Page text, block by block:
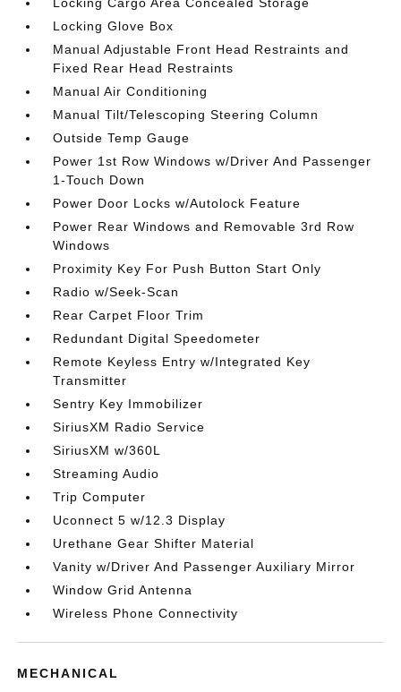
Locking Glove Box
Manual Adjustable Front Head Restraints and
Fixed Rear Head Restraints
Manual Air Conditioning
Manual Tilt/Telescoping Steering Column
Outside Temp Gauge
Power 1st Row Windows w/Driver And Passenger
1-Touch Down
Power Door Locks w/Autolock Feature
Power Rear Windows and Removable 3rd Row
Windows
Proximity Key For Push Button Start Only
Radio w/Seek-Scan
Rear Carpet Floor Trim
Redundant Digital Speedometer
Remote Keyless Entry w/Integrated Key
Transmitter
Sentry Key Immobilizer
SiriusXM Radio Service
SiriusXM w/360L
Streaming Audio
Trip Computer
Uconnect 5 w/12.3 Display
Urethane Gear Shifter Material
Vanity w/Driver And Passenger Auxiliary Mirror
Window Grid Antenna
Wireless Phone Connectivity
MECHANICAL